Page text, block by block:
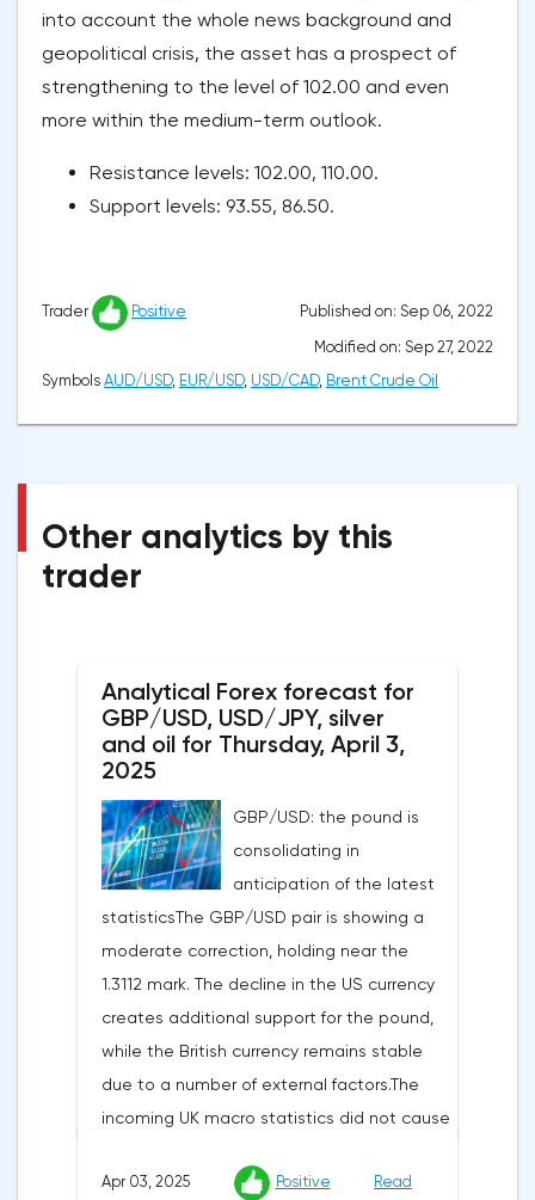
into account the whole news background and
geopolitical crisis, the asset has a prospect of
strengthening to the level of 102.00 and even
more within the medium-term outlook.
Resistance levels: 102.00, 110.00.
Support levels: 93.55, 86.50.
Trader Positive
Published on: Sep 06, 2022
Modified on: Sep 27, 2022
Symbols AUD/USD, EUR/USD, USD/CAD, Brent Crude Oil
Other analytics by this
trader
Analytical Forex forecast for
GBP/USD, USD/JPY, silver
and oil for Thursday, April 3,
2025
GBP/USD: the pound is
consolidating in
anticipation of the latest
statisticsThe GBP/USD pair is showing a
moderate correction, holding near the
1.3112 mark. The decline in the US currency
creates additional support for the pound,
while the British currency remains stable
due to a number of external factors.The
incoming UK macro statistics did not cause
participants. According to Nationwide
Apr 03, 2025 Positive Read